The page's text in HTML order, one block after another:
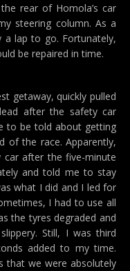
rear of Homola’s car
steering column. As a
a lap to go. Fortunately,
be repaired in time.
getaway, quickly pulled
after the safety car
to be told about getting
of the race. Apparently,
after the five-minute
and told me to stay
what I did and I led for
I had to use all
the tyres degraded and
Still, I was third
added to my time.
that we were absolutely